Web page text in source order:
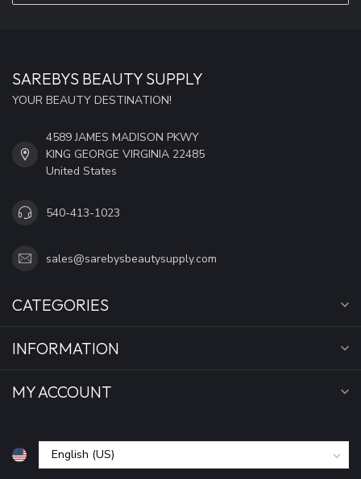
SAREBYS BEAUTY SUPPLY
YOUR BEAUTY DESTINATION!
4589 JAMES MADISON PKWY
KING GEORGE VIRGINIA 22485
United States
540-413-1023
sales@sarebysbeautysupply.com
CATEGORIES
INFORMATION
MY ACCOUNT